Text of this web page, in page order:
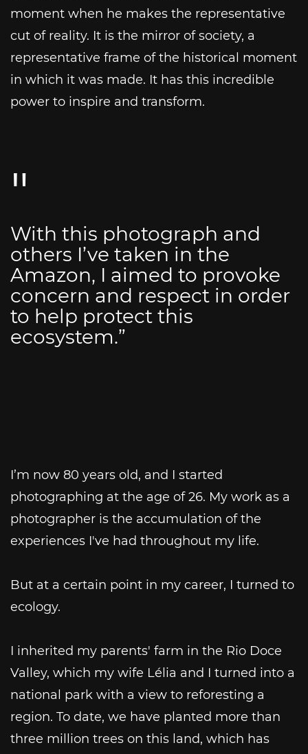
moment when he makes the representative
cut of reality. It is the mirror of society, a
representative frame of the historical moment
in which it was made. It has this incredible
power to inspire and transform.
With this photograph and
others I’ve taken in the
Amazon, I aimed to provoke
concern and respect in order
to help protect this
ecosystem.”
I’m now 80 years old, and I started
photographing at the age of 26. My work as a
photographer is the accumulation of the
experiences I've had throughout my life.
But at a certain point in my career, I turned to
ecology.
I inherited my parents' farm in the Rio Doce
Valley, which my wife Lélia and I turned into a
national park with a view to reforesting a
region. To date, we have planted more than
three million trees on this land, which has